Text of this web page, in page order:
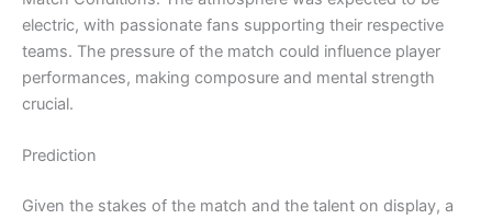
electric, with passionate fans supporting their respective
teams. The pressure of the match could influence player
performances, making composure and mental strength
crucial.
Prediction
Given the stakes of the match and the talent on display, a